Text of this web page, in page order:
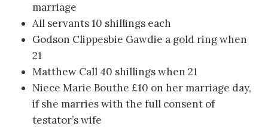
marriage
All servants 10 shillings each
Godson Clippesbie Gawdie a gold ring when
21
Matthew Call 40 shillings when 21
Niece Marie Bouthe £10 on her marriage day,
if she marries with the full consent of
testator’s wife